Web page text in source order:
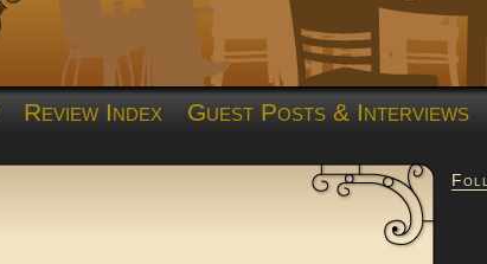
Review Index Guest Posts & Interviews